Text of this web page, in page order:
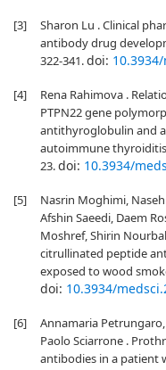
[3]
Sharon Lu . Clinical
antibody drug
322-341.doi:
[4]
Rena Rahimova .
PTPN22 gene
antithyroglobulin and
autoimmune thyroiditis.
23.doi: 10.3934/
[5]
Nasrin Moghimi,
Afshin Saeedi, Daem
Moshref, Shirin
citrullinated peptide
exposed to wood
doi: 10.3934/
[6]
Annamaria
Paolo Sciarrone .
antibodies in a patient